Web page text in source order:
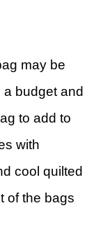
may be
a budget and
to add to
with
cool quilted
of the bags